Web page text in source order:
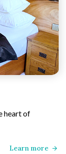
heart of
Learn more